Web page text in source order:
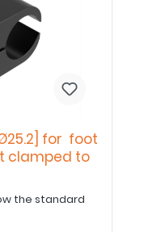
for foot
clamped to
the standard